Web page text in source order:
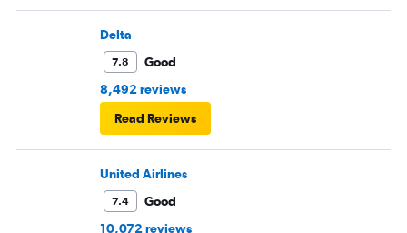
Delta
7.8
Good
8,492 reviews
Read Reviews
United Airlines
7.4
Good
10,072 reviews